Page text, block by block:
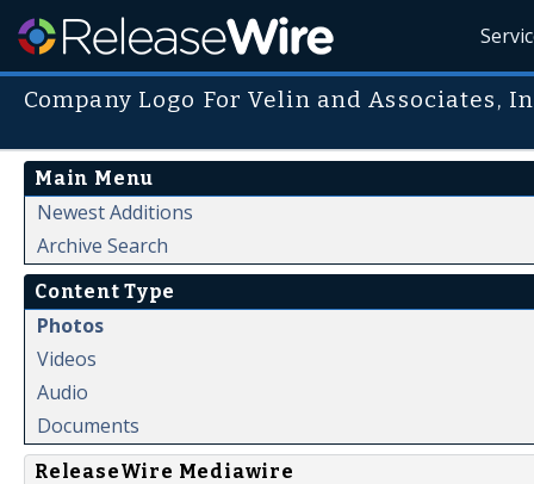
Company Logo For Velin and Associates,
Main Menu
Newest Additions
Archive Search
Content Type
Photos
Videos
Audio
Documents
ReleaseWire Mediawire